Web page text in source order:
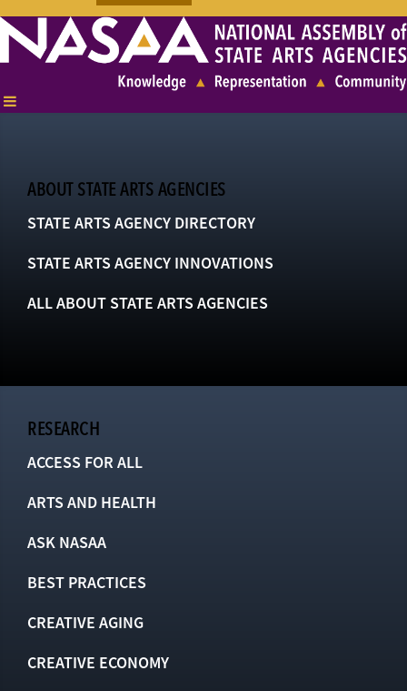
ABOUT STATE ARTS AGENCIES
STATE ARTS AGENCY DIRECTORY
STATE ARTS AGENCY INNOVATIONS
ALL ABOUT STATE ARTS AGENCIES
RESEARCH
ACCESS FOR ALL
ARTS AND HEALTH
ASK NASAA
BEST PRACTICES
CREATIVE AGING
CREATIVE ECONOMY